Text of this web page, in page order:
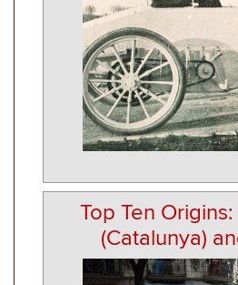
Top Ten
(Catalunya)